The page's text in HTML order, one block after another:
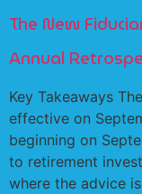
The New
Annual
Key Takeaways
effective on
beginning on
to retirement
where the advice